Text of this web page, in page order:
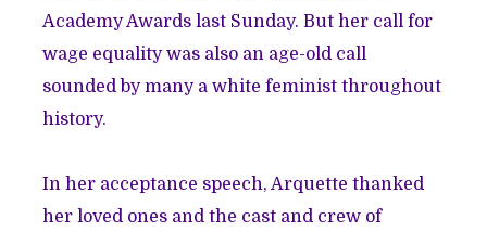
Academy Awards last Sunday. But her call for
wage equality was also an age-old call
sounded by many a white feminist throughout
history.
In her acceptance speech, Arquette thanked
her loved ones and the cast and crew of